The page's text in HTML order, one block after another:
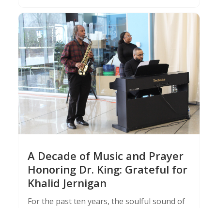
A Decade of Music and Prayer
Honoring Dr. King: Grateful for
Khalid Jernigan
For the past ten years, the soulful sound of